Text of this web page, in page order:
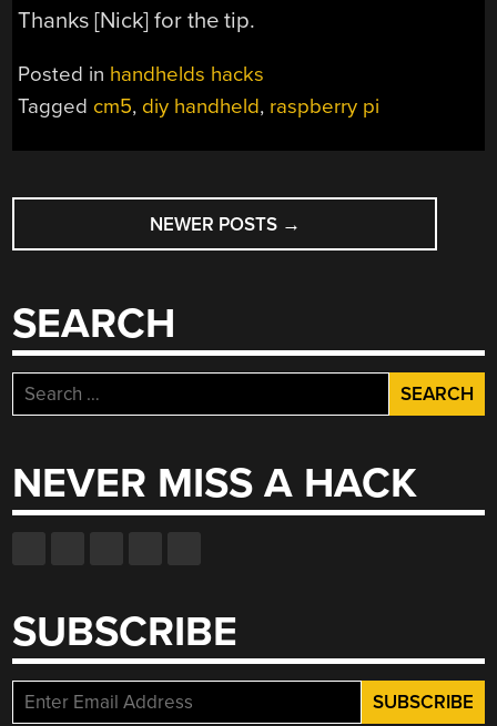
Thanks [Nick] for the tip.
Posted in handhelds hacks
Tagged cm5, diy handheld, raspberry pi
POSTS
NAVIGATION
NEWER POSTS →
SEARCH
Search
for:
NEVER MISS A HACK
SUBSCRIBE